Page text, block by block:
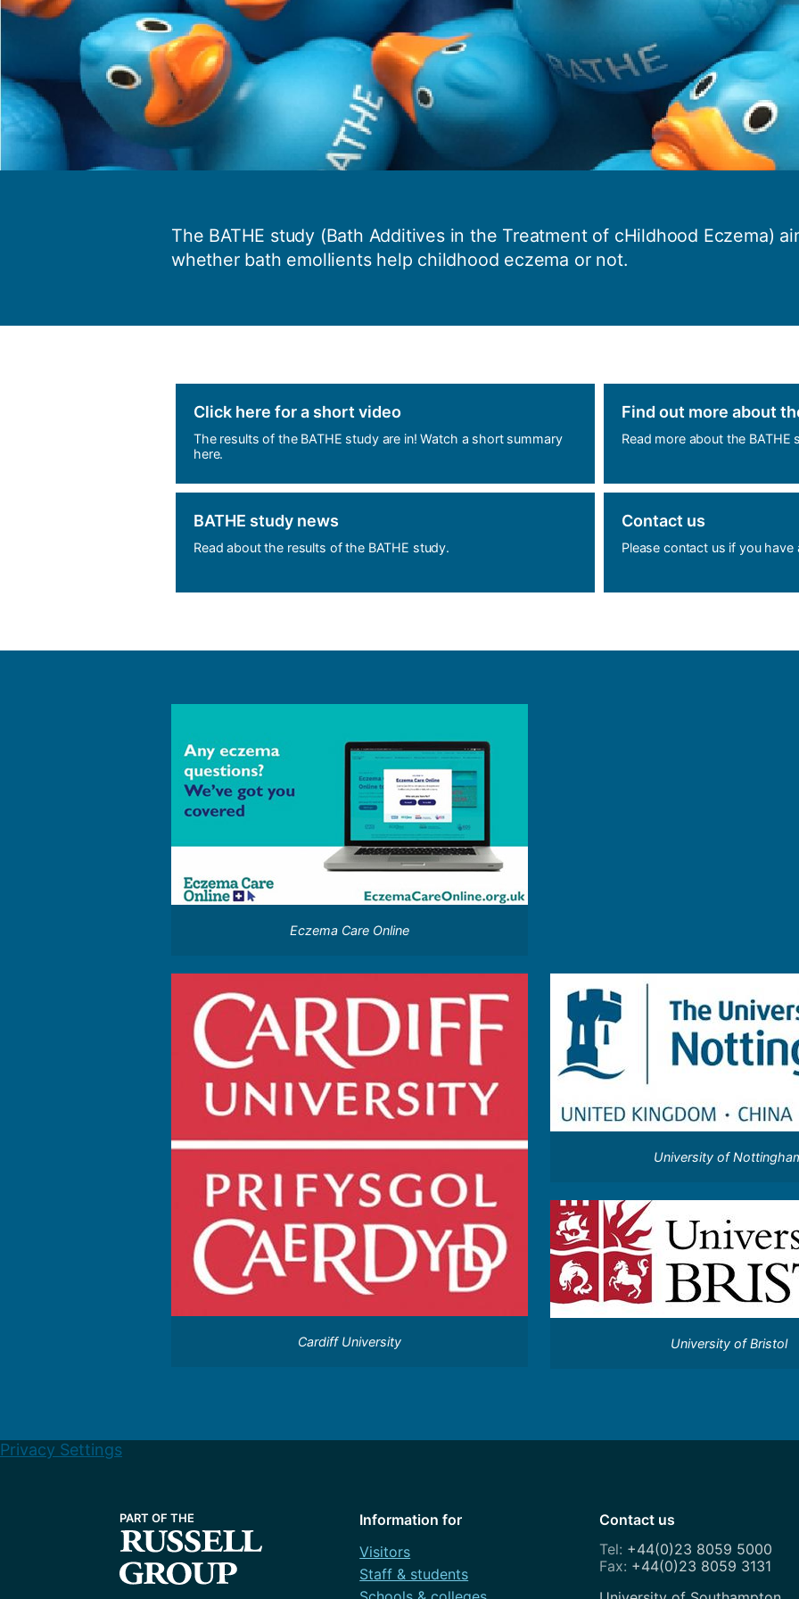
How to
Clearing
Free online
Continuing
development
The BATHE study (Bath Additives in the Treatment of cHildhood Eczema)
whether bath emollients help childhood eczema or not.
Click here for a short video
The results of the BATHE study are in! Watch a short summary
here.
Find out more about
Read more about the BATHE
BATHE study news
Read about the results of the BATHE study.
Contact us
Please contact us if you
Eczema Care Online
Cardiff University
University of
University of Bristol
Privacy Settings
Information for
Visitors
Staff & students
Contact us
+44(0)23 8059 5000
+44(0)23 8059 3131